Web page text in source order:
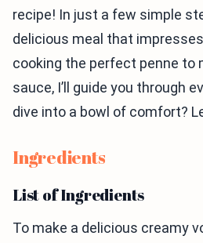
recipe! In just a few simple
delicious meal that
cooking the perfect penne to
sauce, I’ll guide you through
dive into a bowl of comfort?
Ingredients
List of Ingredients
To make a delicious creamy